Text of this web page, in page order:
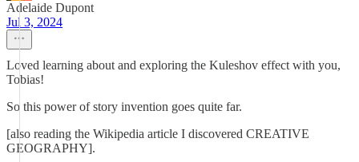
Adelaide Dupont
Jul 3, 2024
Loved learning about and exploring the Kuleshov effect with you,
Tobias!
So this power of story invention goes quite far.
[also reading the Wikipedia article I discovered CREATIVE
GEOGRAPHY].